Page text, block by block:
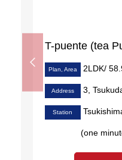
T-puente (tea
Plan, Area 2LDK/
Address 3,
Station
(one